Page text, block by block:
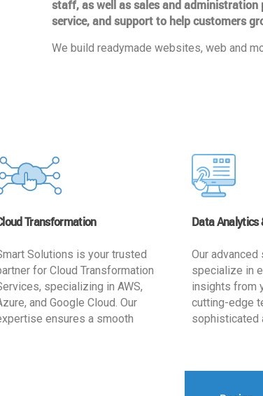
staff, as well as sales and administration
service, and support to help customers
We build readymade websites, web and
Transformation
Solutions is your trusted
for Cloud Transformation
specializing in AWS,
and Google Cloud. Our
ensures a smooth
Data Analytics
Our advanced
specialize in
insights from
cutting-edge
sophisticated